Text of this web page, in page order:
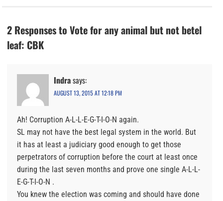
2 Responses to Vote for any animal but not betel
leaf: CBK
Indrasays:
AUGUST 13, 2015 AT 12:18 PM
Ah! Corruption A-L-L-E-G-T-I-O-N again.
SL may not have the best legal system in the world. But
it has at least a judiciary good enough to get those
perpetrators of corruption before the court at least once
during the last seven months and prove one single A-L-L-
E-G-T-I-O-N .
You knew the election was coming and should have done